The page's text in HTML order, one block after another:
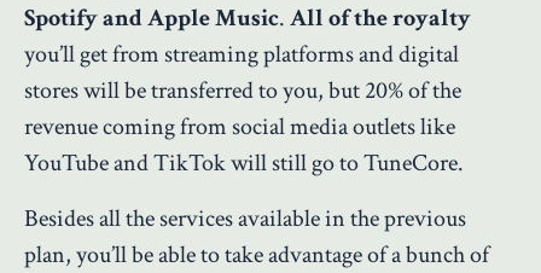
Spotify and Apple Music.All of the royalty
you’ll get from streaming platforms and digital
stores will be transferred to you, but 20% of the
revenue coming from social media outlets like
YouTube and TikTok will still go to TuneCore.
Besides all the services available in the previous
plan, you’ll be able to take advantage of a bunch of